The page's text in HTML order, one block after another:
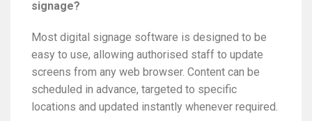
signage?
Most digital signage software is designed to be
easy to use, allowing authorised staff to update
screens from any web browser. Content can be
scheduled in advance, targeted to specific
locations and updated instantly whenever required.